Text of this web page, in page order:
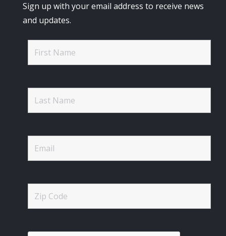
Sign up with your email address to receive news
and updates.